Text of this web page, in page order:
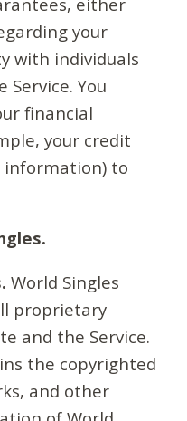
your
with individuals
You
financial
your credit
information) to
World Singles
proprietary
and the Service.
the copyrighted
and other